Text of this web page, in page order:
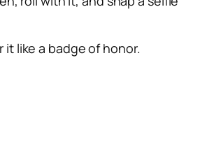
like a badge of honor.